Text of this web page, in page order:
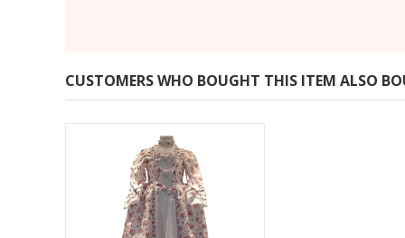
CUSTOMERS WHO BOUGHT THIS ITEM ALSO